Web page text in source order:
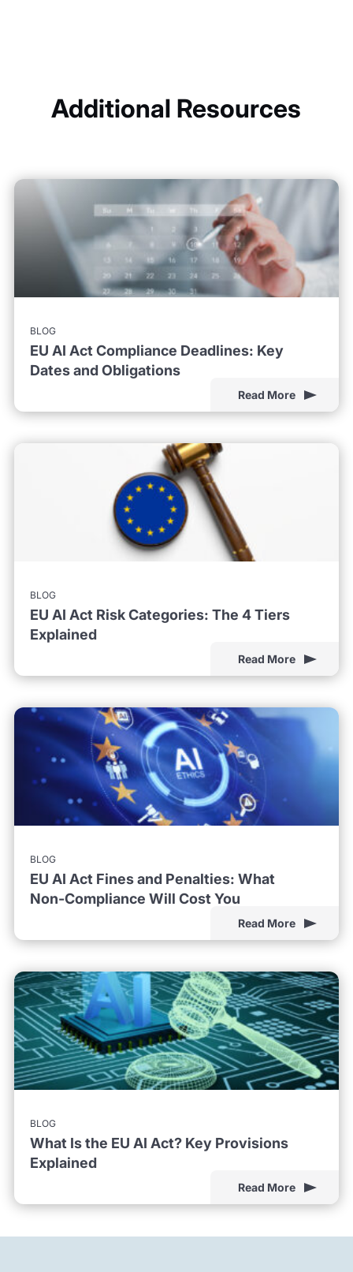
Additional Resources
BLOG
EU AI Act Compliance Deadlines: Key
Dates and Obligations
Read More
BLOG
EU AI Act Risk Categories: The 4 Tiers
Explained
Read More
BLOG
EU AI Act Fines and Penalties: What
Non-Compliance Will Cost You
Read More
BLOG
What Is the EU AI Act? Key Provisions
Explained
Read More